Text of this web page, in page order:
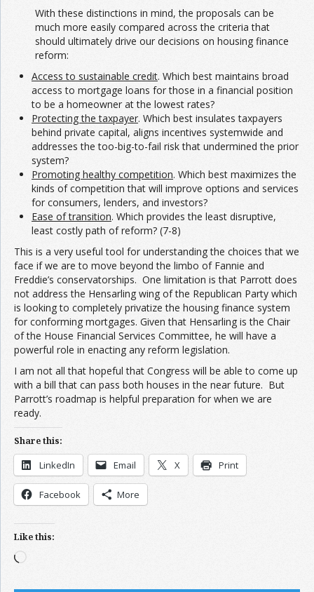
With these distinctions in mind, the proposals can be
much more easily compared across the criteria that
should ultimately drive our decisions on housing finance
reform:
Access to sustainable credit. Which best maintains broad
access to mortgage loans for those in a financial position
to be a homeowner at the lowest rates?
Protecting the taxpayer. Which best insulates taxpayers
behind private capital, aligns incentives systemwide and
addresses the too-big-to-fail risk that undermined the prior
system?
Promoting healthy competition. Which best maximizes the
kinds of competition that will improve options and services
for consumers, lenders, and investors?
Ease of transition. Which provides the least disruptive,
least costly path of reform? (7-8)
This is a very useful tool for understanding the choices that we
face if we are to move beyond the limbo of Fannie and
Freddie’s conservatorships. One limitation is that Parrott does
not address the Hensarling wing of the Republican Party which
is looking to completely privatize the housing finance system
for conforming mortgages. Given that Hensarling is the Chair
of the House Financial Services Committee, he will have a
powerful role in enacting any reform legislation.
I am not all that hopeful that Congress will be able to come up
with a bill that can pass both houses in the near future. But
Parrott’s roadmap is helpful preparation for when we are
ready.
Share this:
LinkedIn Email X Print
Facebook More
Like this:
Loading…